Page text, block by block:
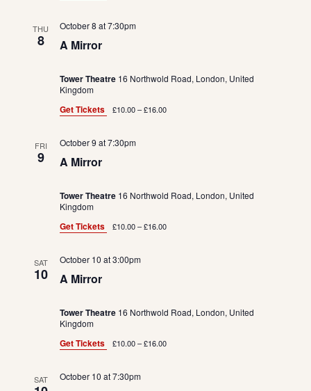
THU
8 A Mirror
October 8 at 7:30pm
Tower Theatre 16 Northwold Road, London, United
Kingdom
Get Tickets £10.00 – £16.00
FRI
9 A Mirror
October 9 at 7:30pm
Tower Theatre 16 Northwold Road, London, United
Kingdom
Get Tickets £10.00 – £16.00
SAT
10 A Mirror
October 10 at 3:00pm
Tower Theatre 16 Northwold Road, London, United
Kingdom
Get Tickets £10.00 – £16.00
SAT October 10 at 7:30pm